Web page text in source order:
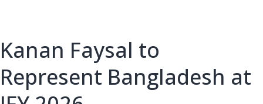
Kanan Faysal to
Represent Bangladesh at